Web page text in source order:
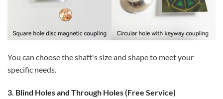
You can choose the shaft's size and shape to meet your
specific needs.
3. Blind Holes and Through Holes (Free Service)